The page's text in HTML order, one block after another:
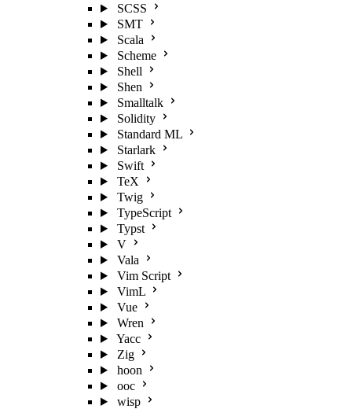
SCSS
SMT
Scala
Scheme
Shell
Shen
Smalltalk
Solidity
Standard ML
Starlark
Swift
TeX
Twig
TypeScript
Typst
V
Vala
Vim Script
VimL
Vue
Wren
Yacc
Zig
hoon
ooc
wisp